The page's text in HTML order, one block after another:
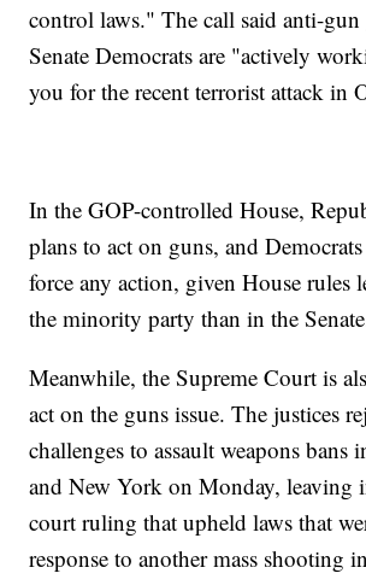
control laws." The call said anti-gun
Senate Democrats are "actively
you for the recent terrorist attack in
In the GOP-controlled House,
plans to act on guns, and
force any action, given House rules
the minority party than in the
Meanwhile, the Supreme Court is
act on the guns issue. The justices
challenges to assault weapons bans
and New York on Monday, leaving
court ruling that upheld laws that
response to another mass shooting